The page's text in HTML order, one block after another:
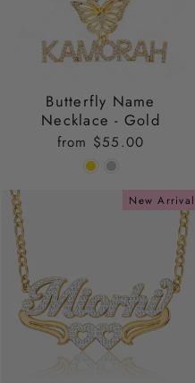
Butterfly Name
Necklace - Gold
from $55.00
New Arrival